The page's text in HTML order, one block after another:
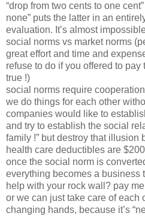
“drop from two cents to one
none” puts the latter in an
evaluation. It’s almost
social norms vs market norms
great effort and time and
refuse to do if you offered to pay
true !)
social norms require
we do things for each other
companies would like to
and try to establish the social
family !” but destroy that illusion
health care deductibles are
once the social norm is
everything becomes a business
help with your rock wall? pay
or we can just take care of each
changing hands, because it’s